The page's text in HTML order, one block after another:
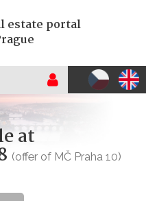
estate portal
at
(offer of MČ Praha 10)